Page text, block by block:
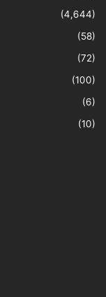
(4,644)
(58)
(72)
(100)
(6)
(10)